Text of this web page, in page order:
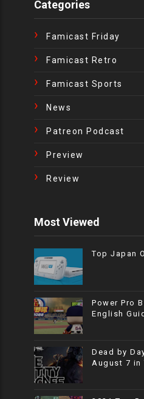
Categories
Famicast Friday
Famicast Retro
Famicast Sports
News
Patreon Podcast
Preview
Review
Most Viewed
Top Japan
Power Pro
English
Dead by
August 7 in